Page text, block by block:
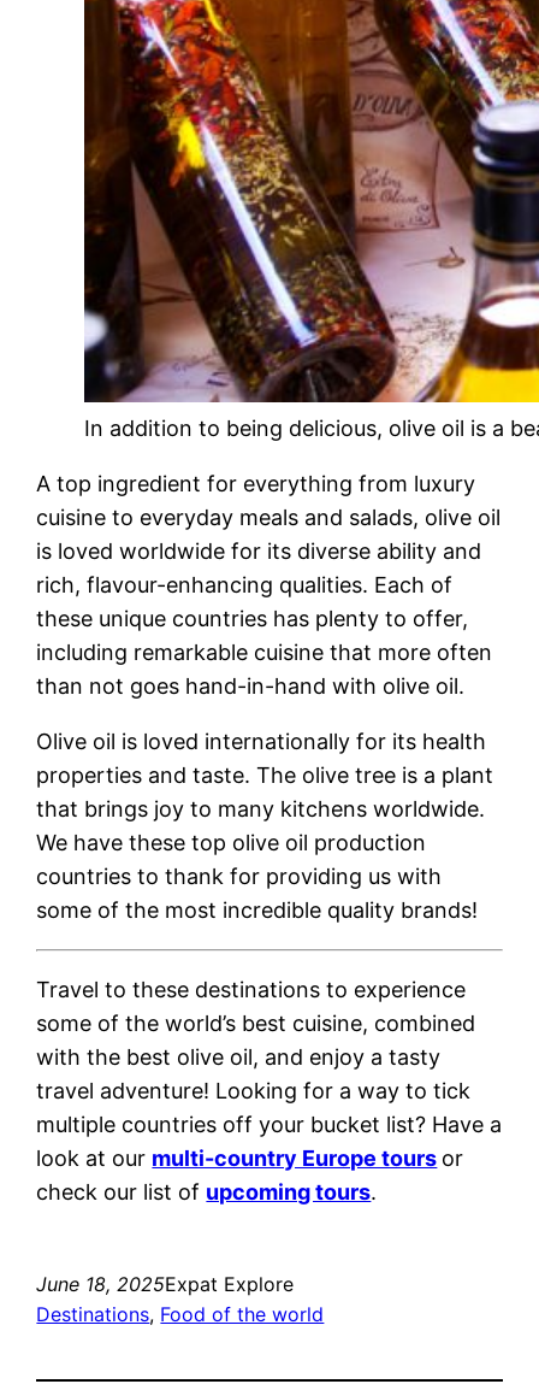
In addition to being delicious, olive oil is a
A top ingredient for everything from luxury
cuisine to everyday meals and salads, olive oil
is loved worldwide for its diverse ability and
rich, flavour-enhancing qualities. Each of
these unique countries has plenty to offer,
including remarkable cuisine that more often
than not goes hand-in-hand with olive oil.
Olive oil is loved internationally for its health
properties and taste. The olive tree is a plant
that brings joy to many kitchens worldwide.
We have these top olive oil production
countries to thank for providing us with
some of the most incredible quality brands!
Travel to these destinations to experience
some of the world’s best cuisine, combined
with the best olive oil, and enjoy a tasty
travel adventure! Looking for a way to tick
multiple countries off your bucket list? Have a
look at our multi-country Europe tours or
check our list of upcoming tours.
June 18, 2025Expat Explore
Destinations, Food of the world